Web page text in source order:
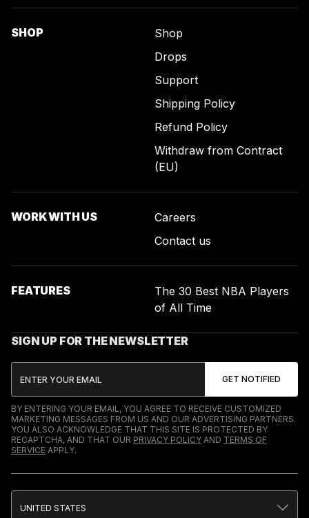
SHOP
Shop
Drops
Support
Shipping Policy
Refund Policy
Withdraw from Contract
(EU)
WORK WITH US
Careers
Contact us
FEATURES
The 30 Best NBA Players
of All Time
SIGN UP FOR THE NEWSLETTER
BY ENTERING YOUR EMAIL, YOU AGREE TO RECEIVE CUSTOMIZED
MARKETING MESSAGES FROM US AND OUR ADVERTISING PARTNERS.
YOU ALSO ACKNOWLEDGE THAT THIS SITE IS PROTECTED BY
RECAPTCHA, AND THAT OUR PRIVACY POLICY AND TERMS OF
SERVICE APPLY.
UNITED STATES